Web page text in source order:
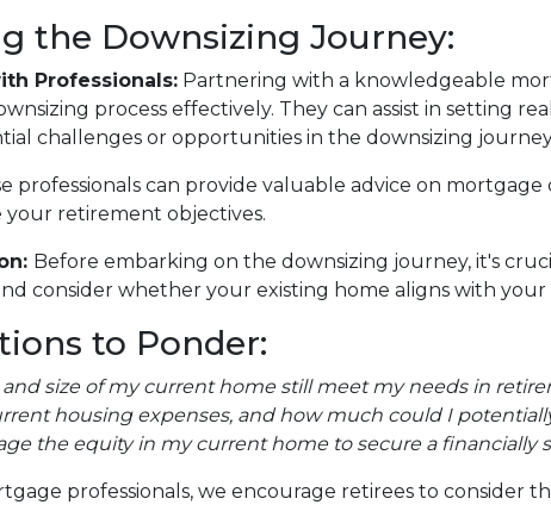
the Downsizing Journey:
Professionals: Partnering with a knowledgeable
process effectively. They can assist in setting
challenges or opportunities in the downsizing
professionals can provide valuable advice on
your retirement objectives.
Before embarking on the downsizing journey, it's
consider whether your existing home aligns with
to Ponder:
size of my current home still meet my needs in
housing expenses, and how much could I
the equity in my current home to secure a
professionals, we encourage retirees to consider